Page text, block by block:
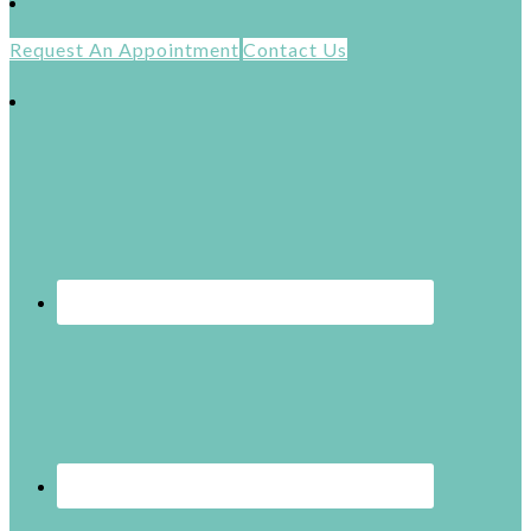
Request An Appointment Contact Us